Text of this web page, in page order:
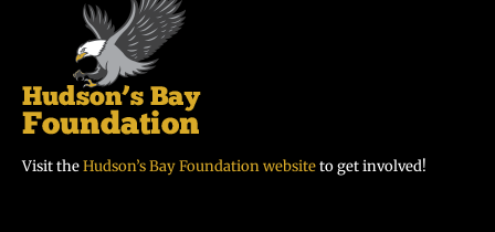
Visit theHudson’s Bay Foundation websiteto get involved!